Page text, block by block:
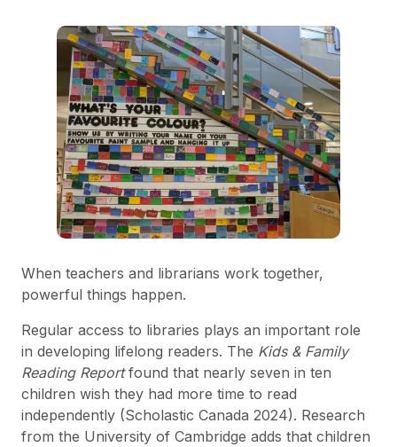
When teachers and librarians work together,
powerful things happen.
Regular access to libraries plays an important role
in developing lifelong readers. The Kids & Family
Reading Reportfound that nearly seven in ten
children wish they had more time to read
independently (Scholastic Canada 2024). Research
from the University of Cambridge adds that children